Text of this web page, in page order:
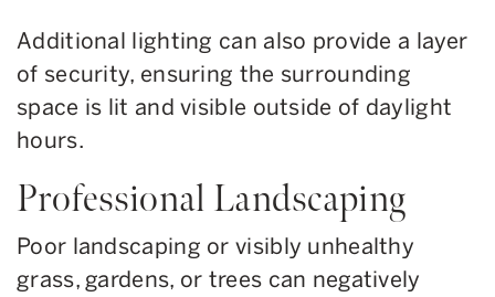
Additional lighting can also provide a layer
of security, ensuring the surrounding
space is lit and visible outside of daylight
hours.
Professional Landscaping
Poor landscaping or visibly unhealthy
grass, gardens, or trees can negatively